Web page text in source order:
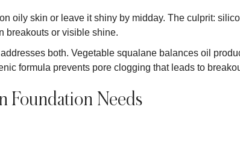
oily skin or leave it shiny by midday. The culprit:
breakouts or visible shine.
addresses both. Vegetable squalane balances oil
formula prevents pore clogging that leads to
Foundation Needs